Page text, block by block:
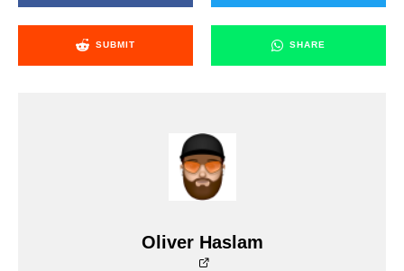
SUBMIT SHARE
Oliver Haslam